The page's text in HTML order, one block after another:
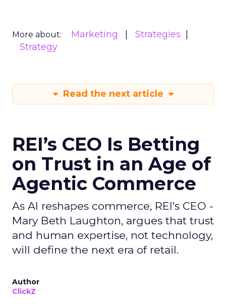
More about: Marketing
Strategies
Strategy
Read the next article
REI’s CEO Is Betting
on Trust in an Age of
Agentic Commerce
As AI reshapes commerce, REI’s CEO -
Mary Beth Laughton, argues that trust
and human expertise, not technology,
will define the next era of retail.
Author
ClickZ